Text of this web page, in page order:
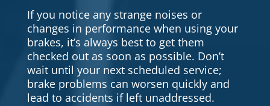
If you notice any strange noises or
changes in performance when using your
brakes, it’s always best to get them
checked out as soon as possible. Don’t
wait until your next scheduled service;
brake problems can worsen quickly and
lead to accidents if left unaddressed.